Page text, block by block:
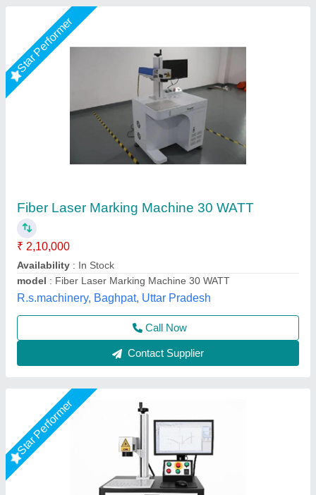
Static Fiber Laser Marking Machine, 20W
position objects
Available
Business Type
Condition: Brand New
Utkarsh Engineering, Ahmedabad, Gujarat
Call Now
Contact Supplier
Star Performer